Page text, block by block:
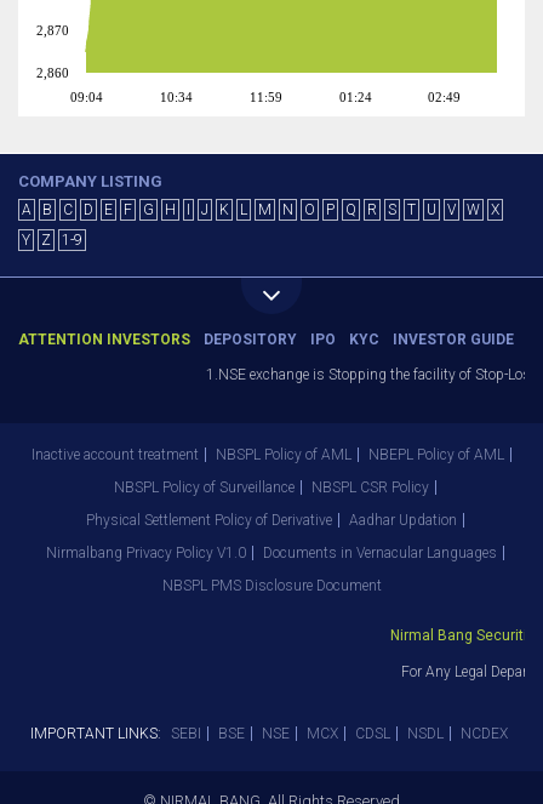
09:04 10:34 11:59 01:24 02:49
2,860
2,870
COMPANY LISTING
A B C D E F G H J K L M N O P Q R S T U V W
X
Y
Z 1-9
ATTENTION INVESTORS DEPOSITORY IPO KYC INVESTOR GUIDE
1.NSE exchange is Stopping the facility of Stop-
Inactive account treatment NBSPL Policy of AML
NBEPL Policy of AML
NBSPL Policy of Surveillance
NBSPL CSR Policy
Physical Settlement Policy of Derivative
Aadhar Updation
Nirmalbang Privacy Policy V1.0
Documents in Vernacular Languages
NBSPL PMS Disclosure Document
Nirmal Bang
For Any Legal
IMPORTANT LINKS: SEBI BSE NSE MCX CDSL NSDL NCDEX